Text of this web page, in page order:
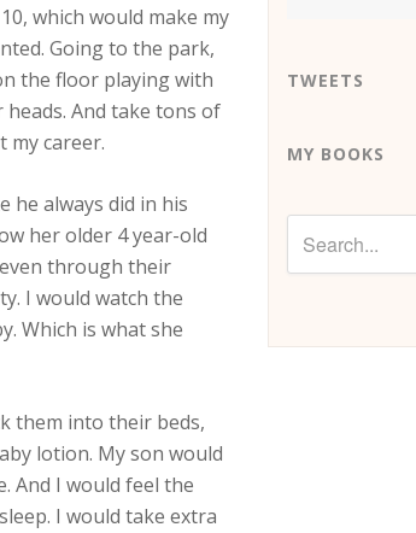
which would make my
Going to the park,
the floor playing with
And take tons of
my career.
he always did in his
her older 4 year-old
through their
I would watch the
Which is what she
them into their beds,
lotion. My son would
And I would feel the
I would take extra
TWEETS
MY BOOKS